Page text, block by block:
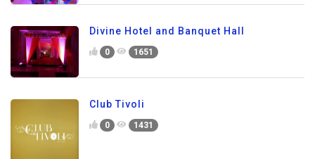
Divine Hotel and Banquet Hall
0 1651
Club Tivoli
0 1431